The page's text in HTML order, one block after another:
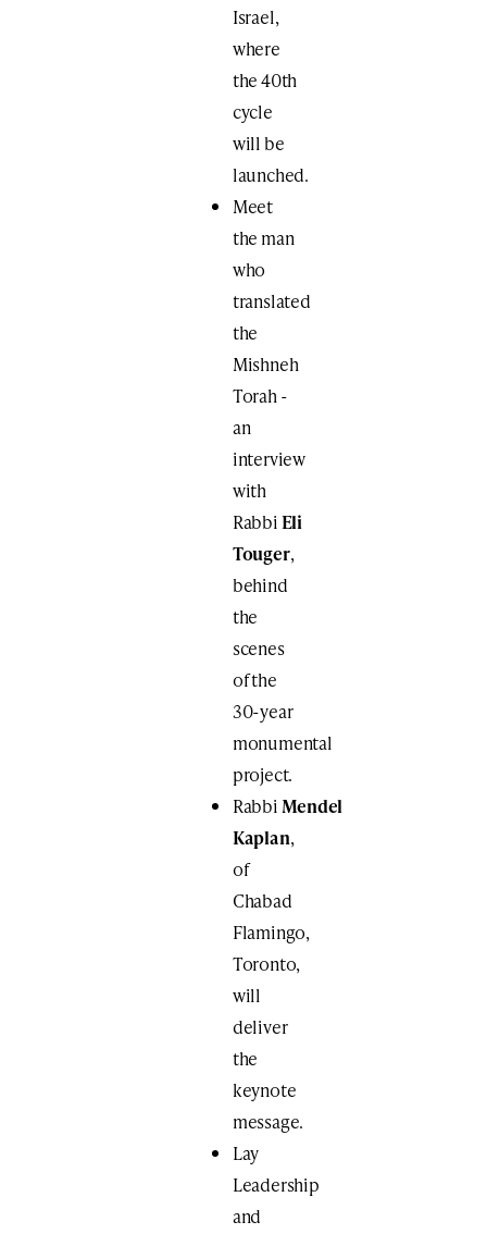
Israel,
where
the 40th
cycle
will be
launched.
Meet
the man
who
translated
the
Mishneh
Torah ​-
an
interview
with
RabbiEli
Touger,
behind
the
scenes
of the
30-year
monumental
project.
RabbiMendel
Kaplan​,
of
Chabad
Flamingo,
Toronto,
will
deliver
the
keynote
message.
Lay
Leadership
and